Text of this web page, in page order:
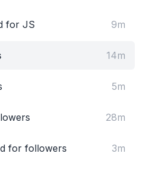
for JS 9m
14m
5m
28m
for followers 3m